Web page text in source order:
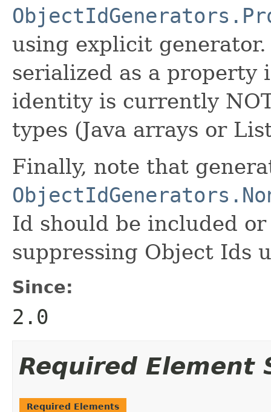
using explicit
serialized as a property
identity is currently
types (Java arrays or
Finally, note that
Id should be included
suppressing Object Ids
Since:
2.0
Required Element
Required Elements